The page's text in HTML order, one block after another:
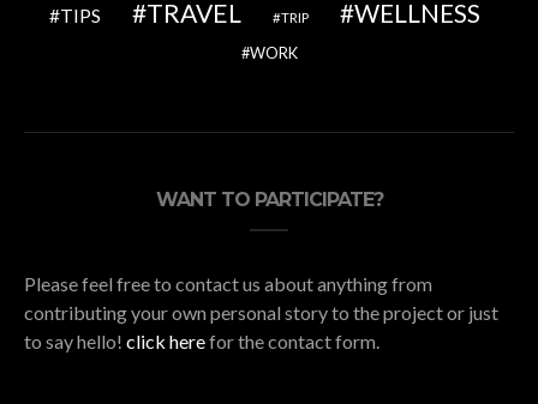
TIPS TRAVEL TRIP WELLNESS
WORK
WANT TO PARTICIPATE?
Please feel free to contact us about anything from
contributing your own personal story to the project or just
to say hello! click herefor the contact form.